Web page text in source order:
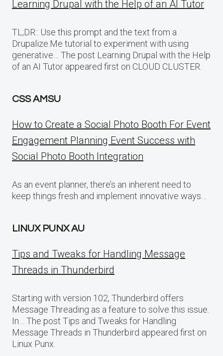
Learning Drupal with the Help of an AI Tutor
TL;DR:: Use this prompt and the text from a
Drupalize.Me tutorial to experiment with using
generative… The post Learning Drupal with the Help
of an AI Tutor appeared first on CLOUD CLUSTER.
CSS AMSU
How to Create a Social Photo Booth For Event
Engagement Planning Event Success with
Social Photo Booth Integration
As an event planner, there’s an inherent need to
keep things fresh and implement innovative ways…
LINUX PUNX AU
Tips and Tweaks for Handling Message
Threads in Thunderbird
Starting with version 102, Thunderbird offers
Message Threading as a feature to solve this issue.
In… The post Tips and Tweaks for Handling
Message Threads in Thunderbird appeared first on
Linux Punx.